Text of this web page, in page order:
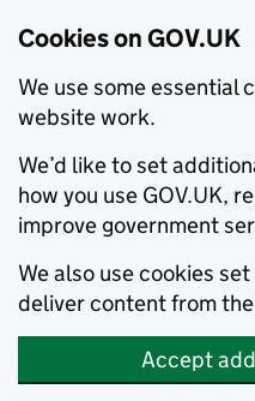
Cookies on GOV.UK
We use some essential
website work.
We’d like to set
how you use GOV.UK,
improve government
We also use cookies
deliver content from
Accept